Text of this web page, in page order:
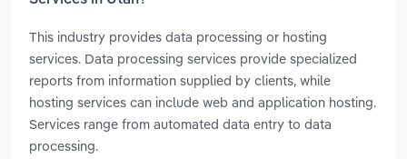
This industry provides data processing or hosting
services. Data processing services provide specialized
reports from information supplied by clients, while
hosting services can include web and application hosting.
Services range from automated data entry to data
processing.